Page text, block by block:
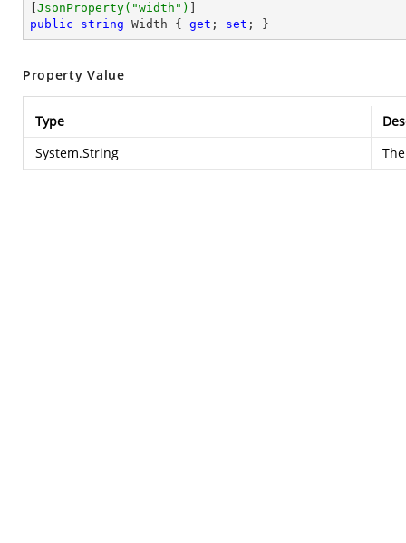
JsonProperty( "width" )
public
string Width { get ; set ; }
Property Value
Type
System.String